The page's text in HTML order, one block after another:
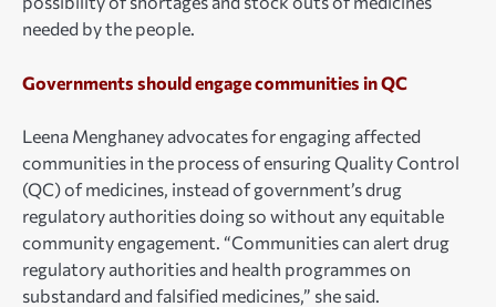
needed by the people.
Governments should engage communities in QC
Leena Menghaney advocates for engaging affected
communities in the process of ensuring Quality Control
(QC) of medicines, instead of government’s drug
regulatory authorities doing so without any equitable
community engagement. “Communities can alert drug
regulatory authorities and health programmes on
substandard and falsified medicines,” she said.